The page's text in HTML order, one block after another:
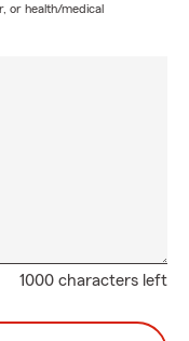
or health/medical
1000 characters left